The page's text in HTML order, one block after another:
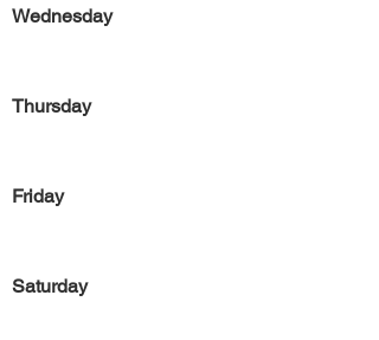
Wednesday
Thursday
Friday
Saturday